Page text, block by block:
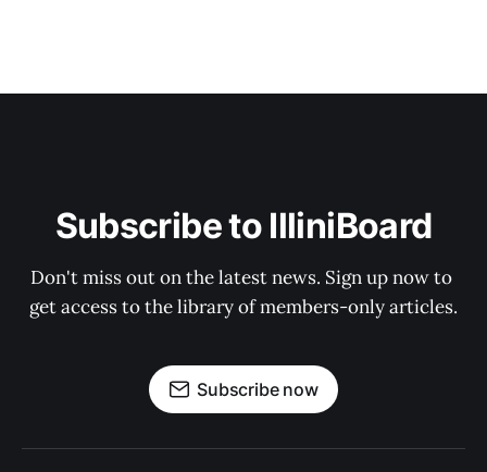
Subscribe to IlliniBoard
Don't miss out on the latest news. Sign up now to
get access to the library of members-only articles.
Subscribe now